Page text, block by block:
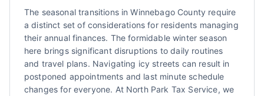
The seasonal transitions in Winnebago County require
a distinct set of considerations for residents managing
their annual finances. The formidable winter season
here brings significant disruptions to daily routines
and travel plans. Navigating icy streets can result in
postponed appointments and last minute schedule
changes for everyone. At North Park Tax Service, we
I agree to receive SMS/text messages. Msg & data rates may apply.
Reply STOP to opt out.
Start Chat